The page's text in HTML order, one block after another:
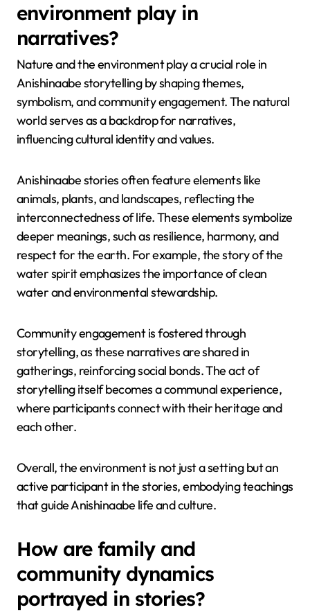
environment play in
narratives?
Nature and the environment play a crucial role in
Anishinaabe storytelling by shaping themes,
symbolism, and community engagement. The natural
world serves as a backdrop for narratives,
influencing cultural identity and values.
Anishinaabe stories often feature elements like
animals, plants, and landscapes, reflecting the
interconnectedness of life. These elements symbolize
deeper meanings, such as resilience, harmony, and
respect for the earth. For example, the story of the
water spirit emphasizes the importance of clean
water and environmental stewardship.
Community engagement is fostered through
storytelling, as these narratives are shared in
gatherings, reinforcing social bonds. The act of
storytelling itself becomes a communal experience,
where participants connect with their heritage and
each other.
Overall, the environment is not just a setting but an
active participant in the stories, embodying teachings
that guide Anishinaabe life and culture.
How are family and
community dynamics
portrayed in stories?